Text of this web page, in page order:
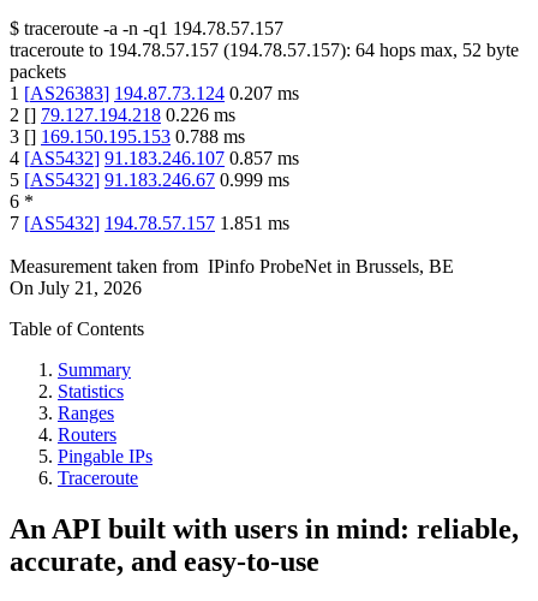
$ traceroute -a -n -q1 194.78.57.157
traceroute to 194.78.57.157 (194.78.57.157): 64 hops max, 52 byte
packets
1 [AS26383] 194.87.73.124 0.207 ms
2 [] 79.127.194.218 0.226 ms
3 [] 169.150.195.153 0.788 ms
4 [AS5432] 91.183.246.107 0.857 ms
5 [AS5432] 91.183.246.67 0.999 ms
6 *
7 [AS5432] 194.78.57.157 1.851 ms
Measurement taken from IPinfo ProbeNet in Brussels, BE
On July 21, 2026
Table of Contents
Summary
Statistics
Ranges
Routers
Pingable IPs
Traceroute
An API built with users in mind: reliable,
accurate, and easy-to-use